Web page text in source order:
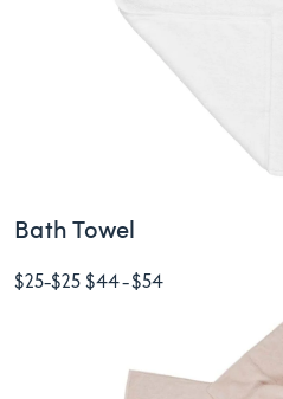
Bath Towel
$25-$25 $44-$54